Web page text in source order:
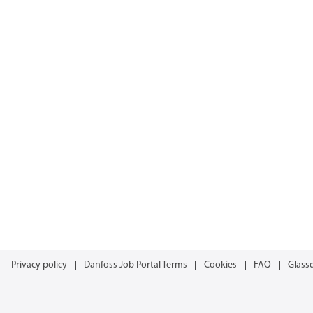
Privacy policy Danfoss Job Portal Terms Cookies FAQ